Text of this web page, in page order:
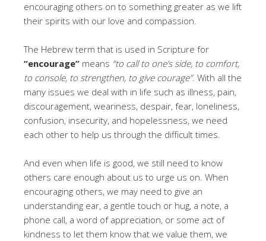
encouraging others on to something greater as we lift
their spirits with our love and compassion.
The Hebrew term that is used in Scripture for
“encourage” means “to call to one’s side, to comfort,
to console, to strengthen, to give courage”. With all the
many issues we deal with in life such as illness, pain,
discouragement, weariness, despair, fear, loneliness,
confusion, insecurity, and hopelessness, we need
each other to help us through the difficult times.
And even when life is good, we still need to know
others care enough about us to urge us on. When
encouraging others, we may need to give an
understanding ear, a gentle touch or hug, a note, a
phone call, a word of appreciation, or some act of
kindness to let them know that we value them, we